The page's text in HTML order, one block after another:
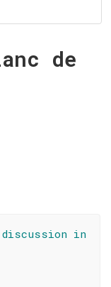
de
discussion in